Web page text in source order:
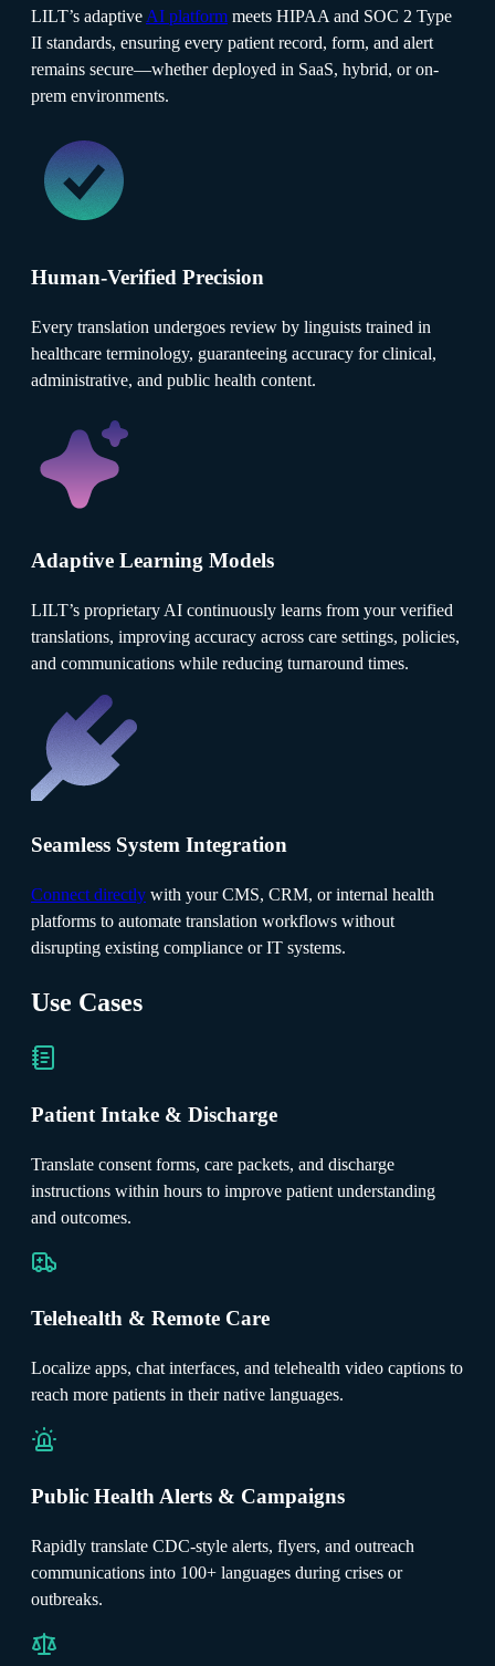
LILT’s adaptive AI platform meets HIPAA and SOC 2 Type
II standards, ensuring every patient record, form, and alert
remains secure—whether deployed in SaaS, hybrid, or on-
prem environments.
Human-Verified Precision
Every translation undergoes review by linguists trained in
healthcare terminology, guaranteeing accuracy for clinical,
administrative, and public health content.
Adaptive Learning Models
LILT’s proprietary AI continuously learns from your verified
translations, improving accuracy across care settings, policies,
and communications while reducing turnaround times.
Seamless System Integration
Connect directly with your CMS, CRM, or internal health
platforms to automate translation workflows without
disrupting existing compliance or IT systems.
Use Cases
Patient Intake & Discharge
Translate consent forms, care packets, and discharge
instructions within hours to improve patient understanding
and outcomes.
Telehealth & Remote Care
Localize apps, chat interfaces, and telehealth video captions to
reach more patients in their native languages.
Public Health Alerts & Campaigns
Rapidly translate CDC-style alerts, flyers, and outreach
communications into 100+ languages during crises or
outbreaks.